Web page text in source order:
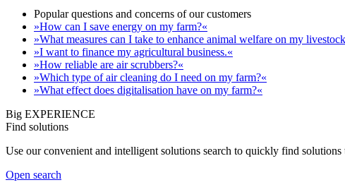
Popular questions and concerns of our customers
»How can I save energy on my farm?«
»What measures can I take to enhance animal welfare on my
»I want to finance my agricultural business.«
»How reliable are air scrubbers?«
»Which type of air cleaning do I need on my farm?«
»What effect does digitalisation have on my farm?«
Big EXPERIENCE
Find solutions
Use our convenient and intelligent solutions search to quickly find
Open search